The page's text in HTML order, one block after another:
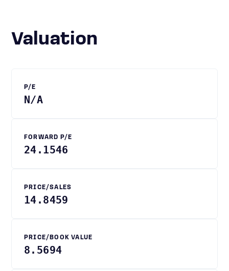
Valuation
P/E
N/A
FORWARD P/E
24.1546
PRICE/SALES
14.8459
PRICE/BOOK VALUE
8.5694